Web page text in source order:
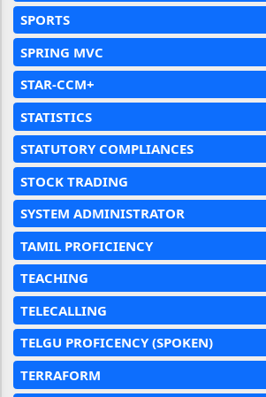
SPORTS
SPRING MVC
STAR-CCM+
STATISTICS
STATUTORY COMPLIANCES
STOCK TRADING
SYSTEM ADMINISTRATOR
TAMIL PROFICIENCY
TEACHING
TELECALLING
TELGU PROFICENCY (SPOKEN)
TERRAFORM